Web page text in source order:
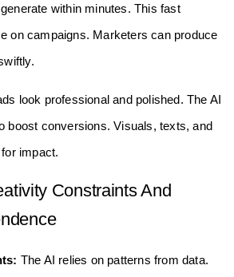
within minutes. This fast
on campaigns. Marketers can produce
look professional and polished. The AI
boost conversions. Visuals, texts, and
impact.
Constraints And
The AI relies on patterns from data.